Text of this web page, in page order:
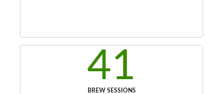
41
BREW SESSIONS